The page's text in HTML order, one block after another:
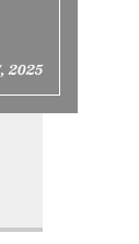
2025